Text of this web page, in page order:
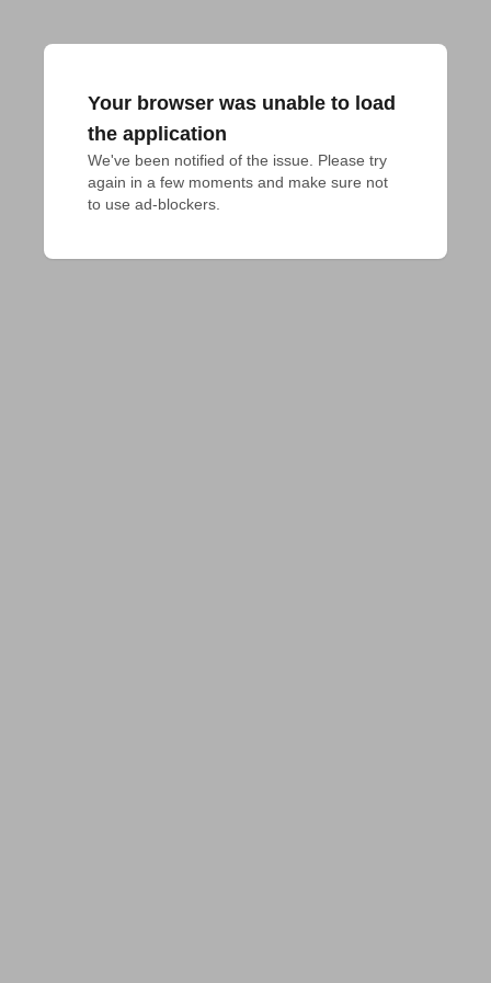
Your browser was unable to load
the application
We've been notified of the issue. Please try
again in a few moments and make sure not
to use ad-blockers.